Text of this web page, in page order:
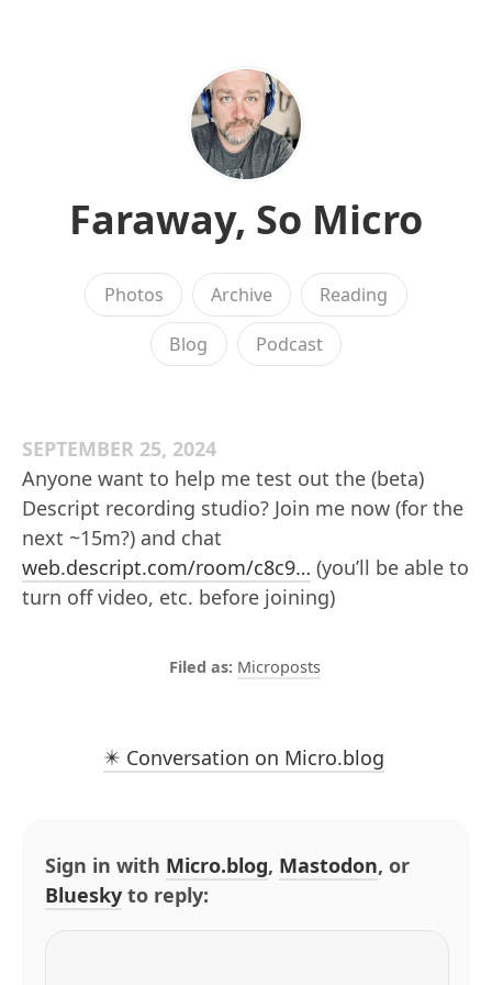
Faraway, So Micro
Photos Archive Reading
Blog Podcast
SEPTEMBER 25, 2024
Anyone want to help me test out the (beta)
Descript recording studio? Join me now (for the
next ~15m?) and chat
web.descript.com/room/c8c9… (you’ll be able to
turn off video, etc. before joining)
Microposts
✴️ Conversation on Micro.blog
Sign in with Micro.blog, Mastodon, or
Bluesky to reply: